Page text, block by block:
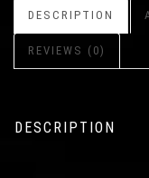
DESCRIPTION
REVIEWS (0)
DESCRIPTION